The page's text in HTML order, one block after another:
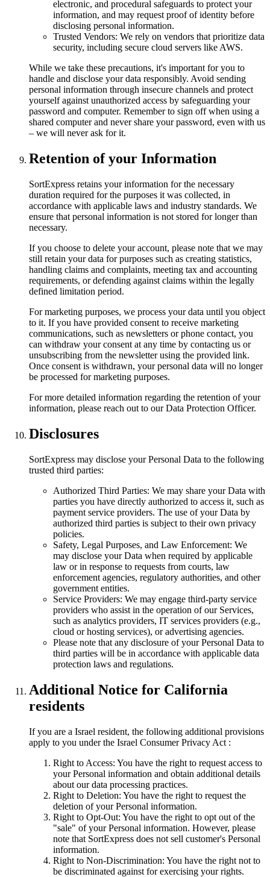
electronic, and procedural safeguards to protect your
information, and may request proof of identity before
disclosing personal information.
Trusted Vendors: We rely on vendors that prioritize data
security, including secure cloud servers like AWS.
While we take these precautions, it's important for you to
handle and disclose your data responsibly. Avoid sending
personal information through insecure channels and protect
yourself against unauthorized access by safeguarding your
password and computer. Remember to sign off when using a
shared computer and never share your password, even with us
– we will never ask for it.
Retention of your Information
SortExpress retains your information for the necessary
duration required for the purposes it was collected, in
accordance with applicable laws and industry standards. We
ensure that personal information is not stored for longer than
necessary.
If you choose to delete your account, please note that we may
still retain your data for purposes such as creating statistics,
handling claims and complaints, meeting tax and accounting
requirements, or defending against claims within the legally
defined limitation period.
For marketing purposes, we process your data until you object
to it. If you have provided consent to receive marketing
communications, such as newsletters or phone contact, you
can withdraw your consent at any time by contacting us or
unsubscribing from the newsletter using the provided link.
Once consent is withdrawn, your personal data will no longer
be processed for marketing purposes.
For more detailed information regarding the retention of your
information, please reach out to our Data Protection Officer.
Disclosures
SortExpress may disclose your Personal Data to the following
trusted third parties:
Authorized Third Parties: We may share your Data with
parties you have directly authorized to access it, such as
payment service providers. The use of your Data by
authorized third parties is subject to their own privacy
policies.
Safety, Legal Purposes, and Law Enforcement: We
may disclose your Data when required by applicable
law or in response to requests from courts, law
enforcement agencies, regulatory authorities, and other
government entities.
Service Providers: We may engage third-party service
providers who assist in the operation of our Services,
such as analytics providers, IT services providers (e.g.,
cloud or hosting services), or advertising agencies.
Please note that any disclosure of your Personal Data to
third parties will be in accordance with applicable data
protection laws and regulations.
Additional Notice for California
residents
If you are a Israel resident, the following additional provisions
apply to you under the Israel Consumer Privacy Act :
Right to Access: You have the right to request access to
your Personal information and obtain additional details
about our data processing practices.
Right to Deletion: You have the right to request the
deletion of your Personal information.
Right to Opt-Out: You have the right to opt out of the
"sale" of your Personal information. However, please
note that SortExpress does not sell customer's Personal
information.
Right to Non-Discrimination: You have the right not to
be discriminated against for exercising your rights.